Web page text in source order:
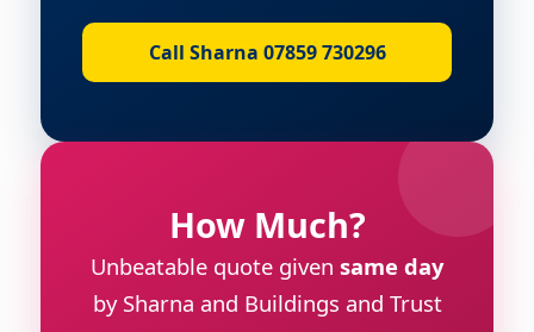
Call Sharna 07859 730296
How Much?
Unbeatable quote given same day
by Sharna and Buildings and Trust